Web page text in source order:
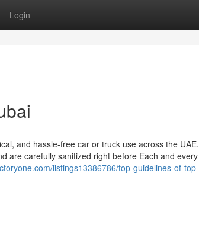
Login
and hassle-free car or truck use across the UAE.
are carefully sanitized right before Each and every
listings13386786/top-guidelines-of-top-